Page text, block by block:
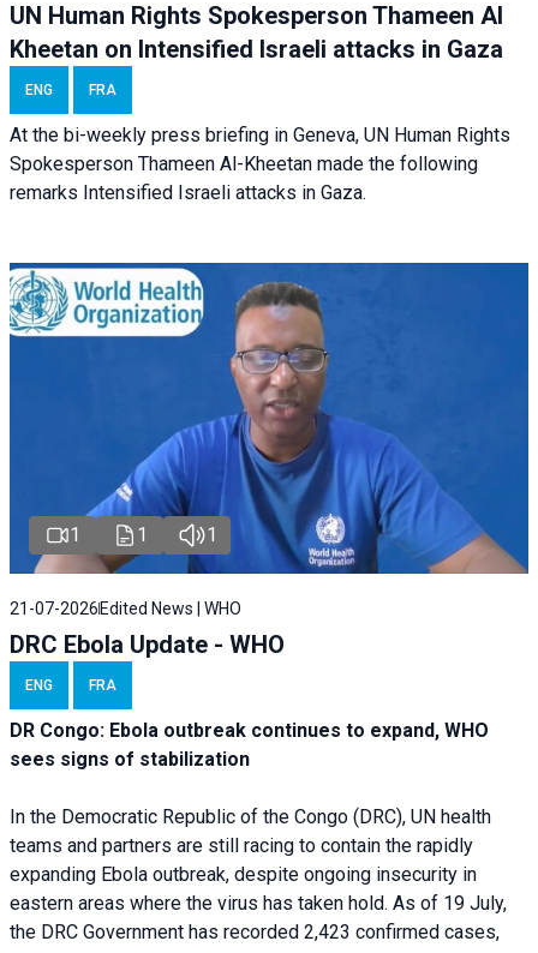
UN Human Rights Spokesperson Thameen Al
Kheetan on Intensified Israeli attacks in Gaza
ENG FRA
At the bi-weekly press briefing in Geneva, UN Human Rights
Spokesperson Thameen Al-Kheetan made the following
remarks Intensified Israeli attacks in Gaza.
1 1 1
21-07-2026 Edited News | WHO
DRC Ebola Update - WHO
ENG FRA
DR Congo: Ebola outbreak continues to expand, WHO
sees signs of stabilization
In the Democratic Republic of the Congo (DRC), UN health
teams and partners are still racing to contain the rapidly
expanding Ebola outbreak, despite ongoing insecurity in
eastern areas where the virus has taken hold. As of 19 July,
the DRC Government has recorded 2,423 confirmed cases,